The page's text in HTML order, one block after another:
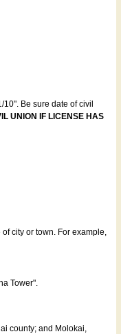
Be sure date of civil
UNION IF LICENSE HAS
city or town. For example,
Tower".
county; and Molokai,